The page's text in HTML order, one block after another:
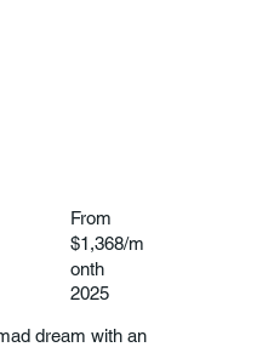
From
$1,368/m
onth
2025
dream with an